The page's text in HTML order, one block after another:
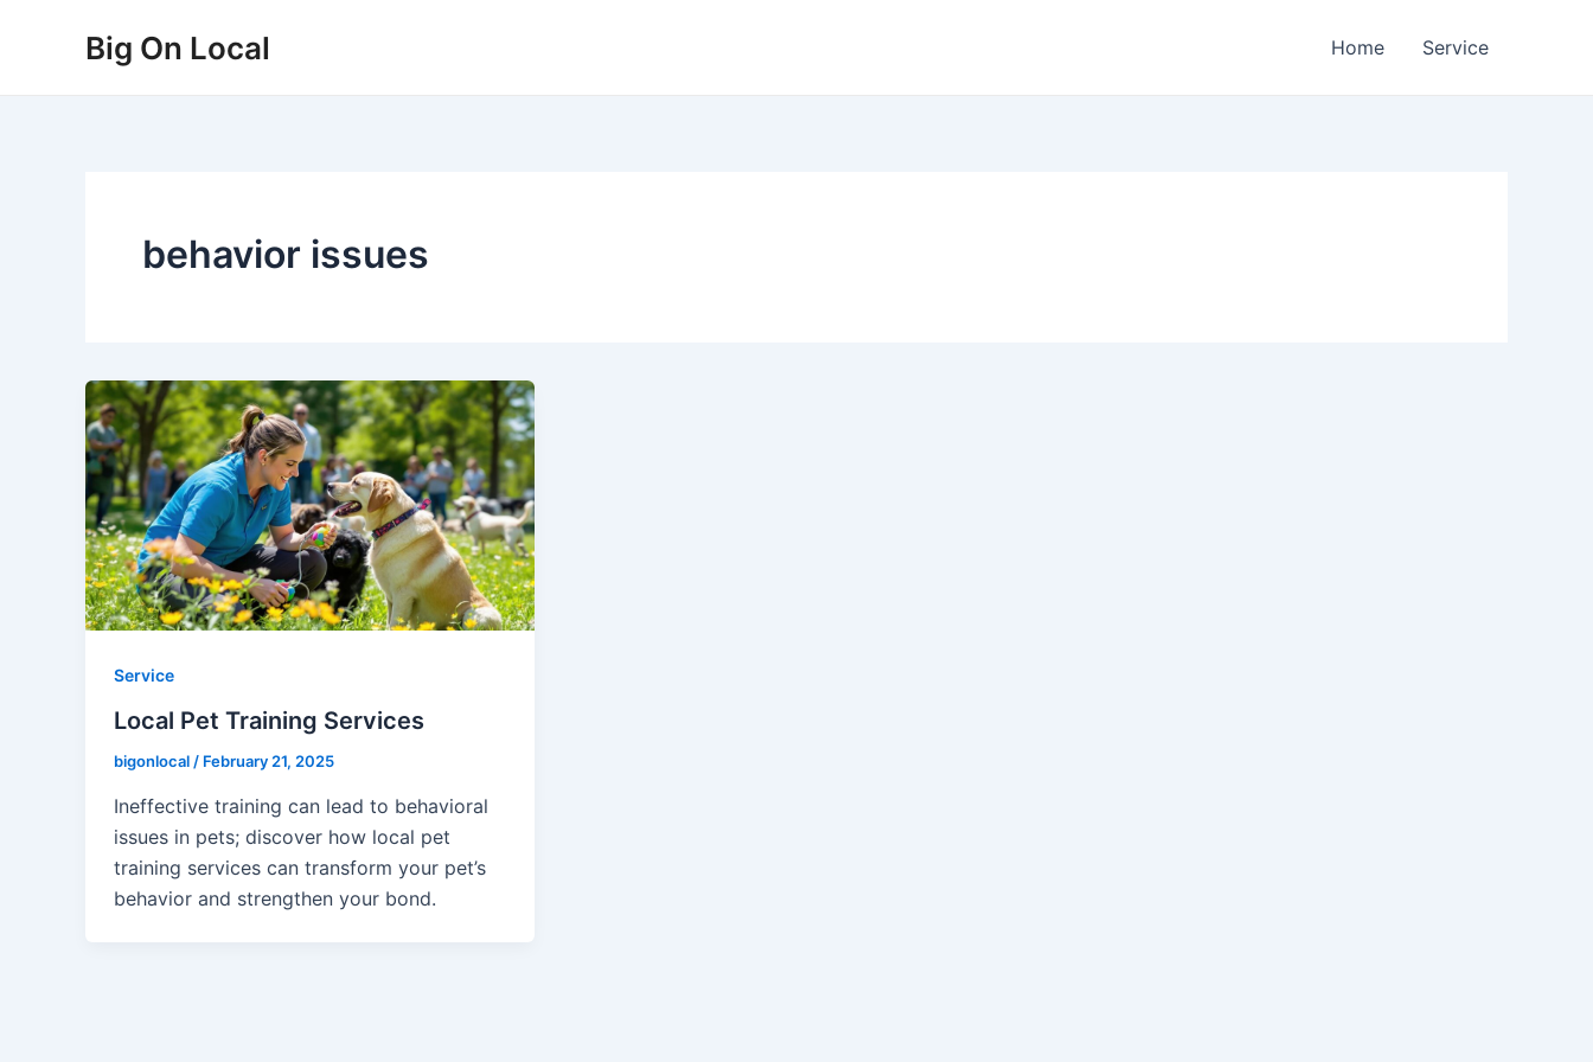
Big On Local Home Service
behavior issues
Service
Local Pet Training Services
bigonlocal/ February 21, 2025
Ineffective training can lead to behavioral
issues in pets; discover how local pet
training services can transform your pet’s
behavior and strengthen your bond.